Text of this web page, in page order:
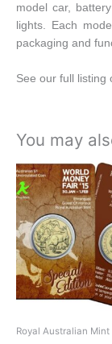
model car,
lights. Each
packaging and
See our full listing
You may
Royal Australian Mint